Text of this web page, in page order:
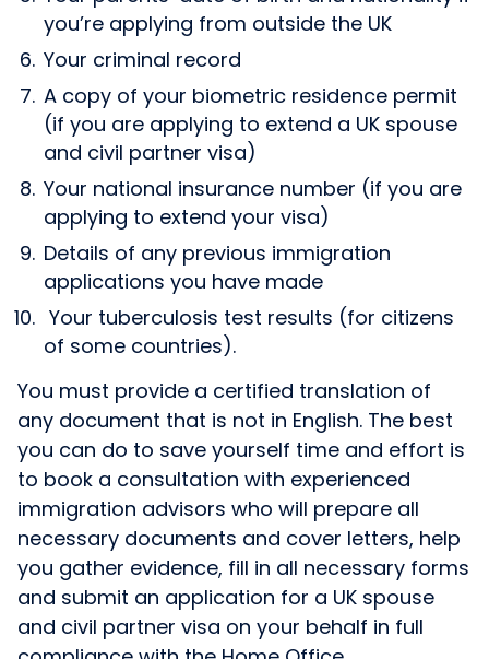
you’re applying from outside the UK
Your criminal record
A copy of your biometric residence permit
(if you are applying to extend a UK spouse
and civil partner visa)
Your national insurance number (if you are
applying to extend your visa)
Details of any previous immigration
applications you have made
Your tuberculosis test results (for citizens
of some countries).
You must provide a certified translation of
any document that is not in English. The best
you can do to save yourself time and effort is
to book a consultation with experienced
immigration advisors who will prepare all
necessary documents and cover letters, help
you gather evidence, fill in all necessary forms
and submit an application for a UK spouse
and civil partner visa on your behalf in full